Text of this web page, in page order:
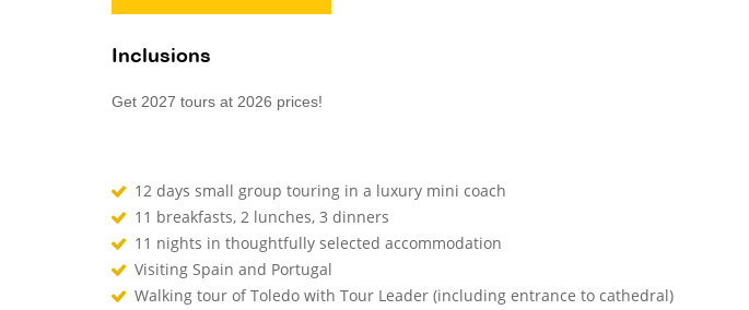
Inclusions
Get 2027 tours at 2026 prices!
12 days small group touring in a luxury mini coach
11 breakfasts, 2 lunches, 3 dinners
11 nights in thoughtfully selected accommodation
Visiting Spain and Portugal
Walking tour of Toledo with Tour Leader (including entrance to cathedral)